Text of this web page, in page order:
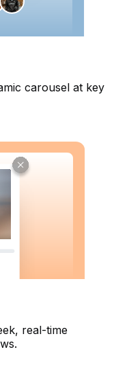
carousel at key
real-time